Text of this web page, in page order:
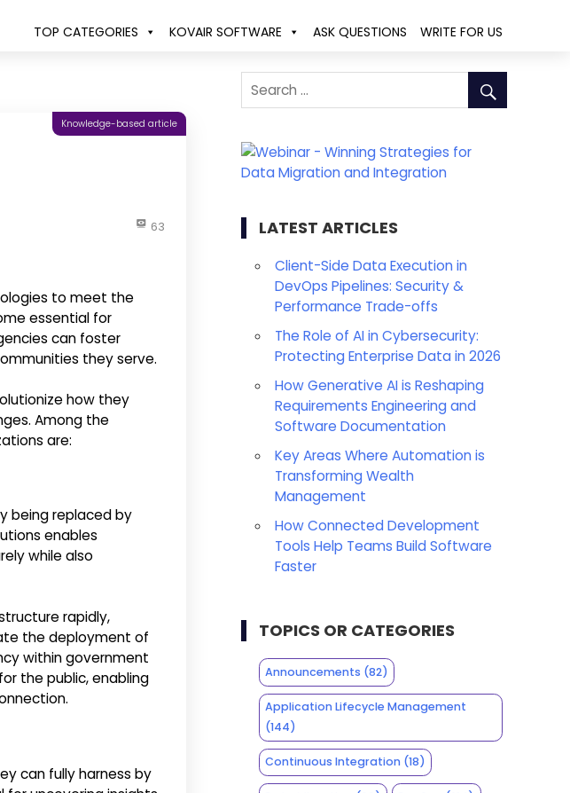
TOP CATEGORIES KOVAIR SOFTWARE ASK QUESTIONS WRITE FOR US
Knowledge-based article
63
to meet the
essential for
can foster
they serve.
how they
Among the
are:
being replaced by
enables
while also
rapidly,
the deployment of
within government
the public, enabling
can fully harness by
LATEST ARTICLES
Client-Side Data Execution in
DevOps Pipelines: Security &
Performance Trade-offs
The Role of AI in Cybersecurity:
Protecting Enterprise Data in 2026
How Generative AI is Reshaping
Requirements Engineering and
Software Documentation
Key Areas Where Automation is
Transforming Wealth
Management
How Connected Development
Tools Help Teams Build Software
Faster
TOPICS OR CATEGORIES
Announcements (82)
Application Lifecycle Management
(144)
Continuous Integration(18)